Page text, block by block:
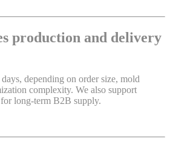
production and delivery
depending on order size, mold
complexity. We also support
long-term B2B supply.